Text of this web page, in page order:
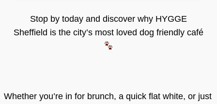
Stop by today and discover why HYGGE
Sheffield is the city’s most loved dog friendly café
Whether you’re in for brunch, a quick flat white, or just